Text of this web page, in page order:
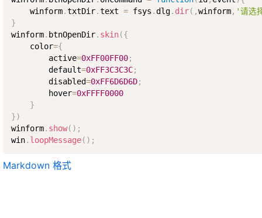
    winform
.txtDir.text = fsys .dlg. dir( ,winform, '请选
}
winform. btnOpenDir. skin({
    color
={
        active
=0xFF00FF00;
        default
=0xFF3C3C3C;
        disabled
=0xFF6D6D6D;
        hover
=0xFFFF0000
}
})
winform. show( ) ;
win. loopMessage( ) ;
Markdown 格式